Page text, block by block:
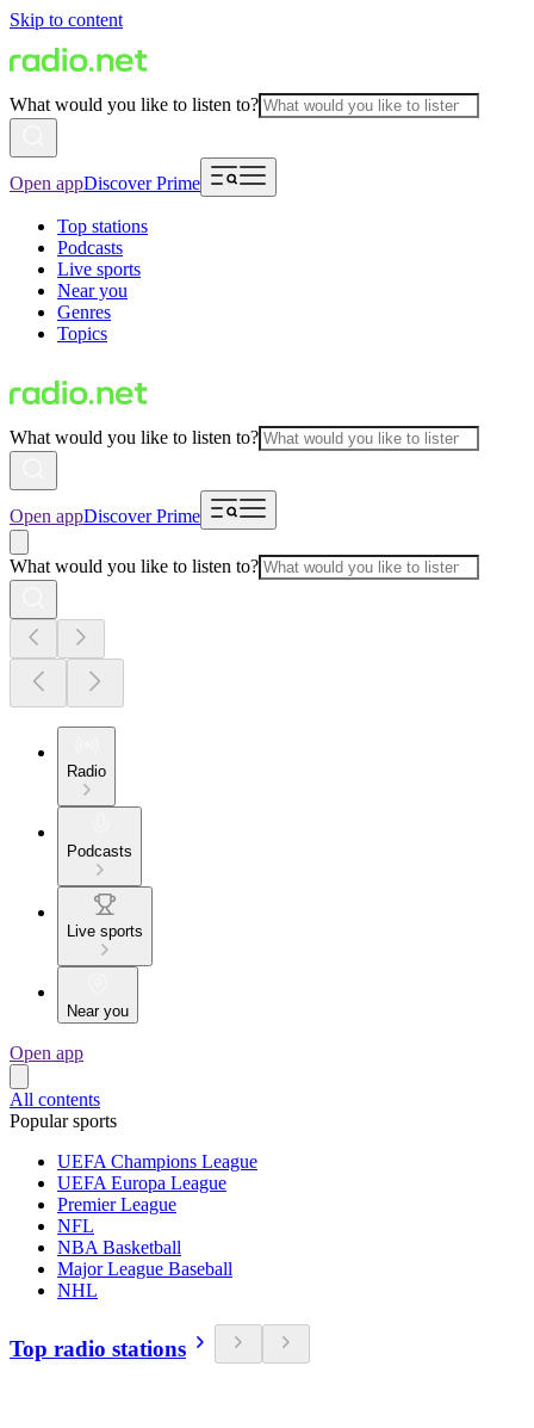
Skip to content
What would you like to listen to?
Open appDiscover Prime
Top stations
Podcasts
Live sports
Near you
Genres
Topics
What would you like to listen to?
Open appDiscover Prime
What would you like to listen to?
Radio
Podcasts
Live sports
Near you
Open app
All contents
Popular sports
UEFA Champions League
UEFA Europa League
Premier League
NFL
NBA Basketball
Major League Baseball
NHL
Top radio stations